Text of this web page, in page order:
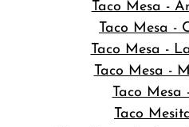
Taco Mesa -
Taco Mesa -
Taco Mesa -
Taco Mesa -
Taco Mesa
Taco